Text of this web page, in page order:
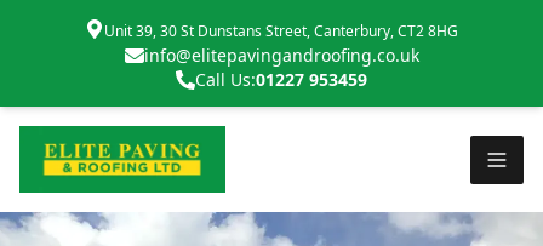
Unit 39, 30 St Dunstans Street, Canterbury, CT2 8HG
info@elitepavingandroofing.co.uk
Call Us:01227 953459